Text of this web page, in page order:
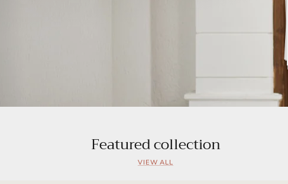
Featured collection
VIEW ALL